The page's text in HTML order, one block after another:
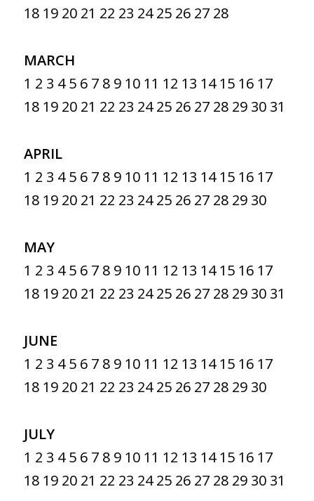
18 19 20 21 22 23 24 25 26 27 28
MARCH
1 2 3 4 5 6 7 8 9 10 11 12 13 14 15 16 17
18 19 20 21 22 23 24 25 26 27 28 29 30 31
APRIL
1 2 3 4 5 6 7 8 9 10 11 12 13 14 15 16 17
18 19 20 21 22 23 24 25 26 27 28 29 30
MAY
1 2 3 4 5 6 7 8 9 10 11 12 13 14 15 16 17
18 19 20 21 22 23 24 25 26 27 28 29 30 31
JUNE
1 2 3 4 5 6 7 8 9 10 11 12 13 14 15 16 17
18 19 20 21 22 23 24 25 26 27 28 29 30
JULY
1 2 3 4 5 6 7 8 9 10 11 12 13 14 15 16 17
18 19 20 21 22 23 24 25 26 27 28 29 30 31